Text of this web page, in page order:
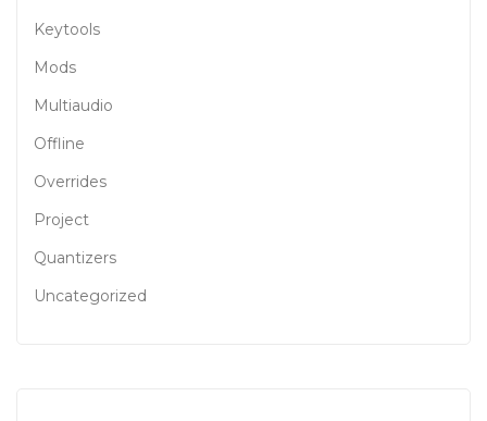
Keytools
Mods
Multiaudio
Offline
Overrides
Project
Quantizers
Uncategorized